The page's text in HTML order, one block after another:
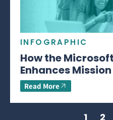
INFOGRAPHIC
How the
Enhances
Read More
1 2